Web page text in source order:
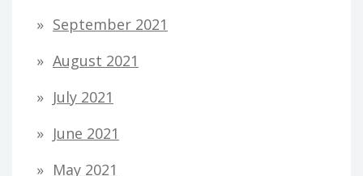
September 2021
August 2021
July 2021
June 2021
May 2021